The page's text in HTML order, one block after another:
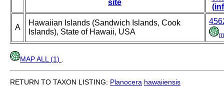
site
A
Hawaiian Islands (Sandwich Islands, Cook
Islands), State of Hawaii, USA
MAP ALL (1)
RETURN TO TAXON LISTING: Planocera hawaiiensis